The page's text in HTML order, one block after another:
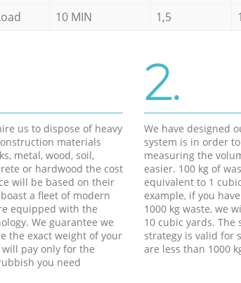
10 MIN 1,5
us to dispose of heavy
materials
metal, wood, soil,
or hardwood the cost
will be based on their
a fleet of modern
equipped with the
We guarantee we
the exact weight of your
will pay only for the
you need
2.
We have designed
system is in order
measuring the
easier. 100 kg of
equivalent to 1
example, if you
1000 kg waste, we
10 cubic yards. The
strategy is valid for
are less than 1000